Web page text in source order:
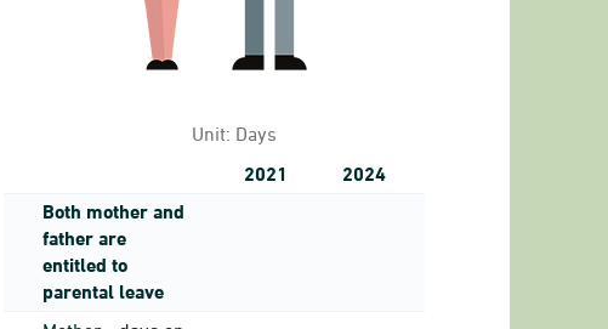
Unit: Days
2021
2024
Both mother and
father are
entitled to
parental leave